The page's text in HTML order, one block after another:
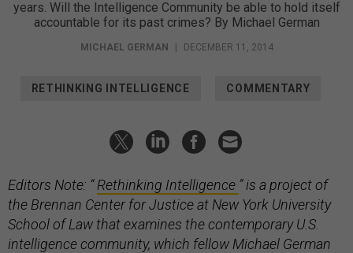
years. Will the Intelligence Community be able to hold itself
accountable for its past crimes? By Michael German
MICHAEL GERMAN DECEMBER 11, 2014
RETHINKING INTELLIGENCE COMMENTARY
Editors Note: “Rethinking Intelligence ” is a project of
the Brennan Center for Justice at New York University
School of Law that examines the contemporary U.S.
intelligence community, which fellow Michael German